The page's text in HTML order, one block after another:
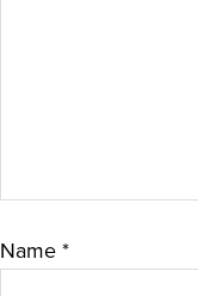
Name *